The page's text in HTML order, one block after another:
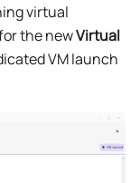
virtual
the newVirtual
VM launch